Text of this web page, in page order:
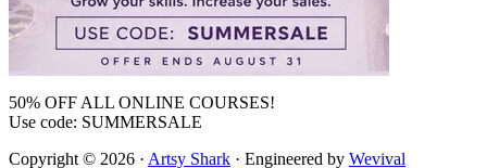
50% OFF ALL ONLINE COURSES!
Use code: SUMMERSALE
Copyright © 2026 · Artsy Shark · Engineered by Wevival